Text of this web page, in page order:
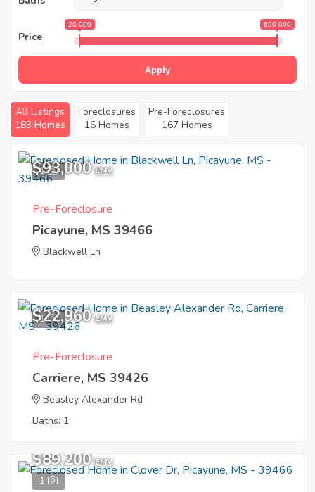
Price
20 000 600 000
Apply
All Listings
183 Homes
Foreclosures
16 Homes
Pre-Foreclosures
167 Homes
1
$93,000 EMV
Pre-Foreclosure
Picayune, MS 39466
Blackwell Ln
1
$22,960 EMV
Pre-Foreclosure
Carriere, MS 39426
Beasley Alexander Rd
Baths: 1
1
$89,200 EMV